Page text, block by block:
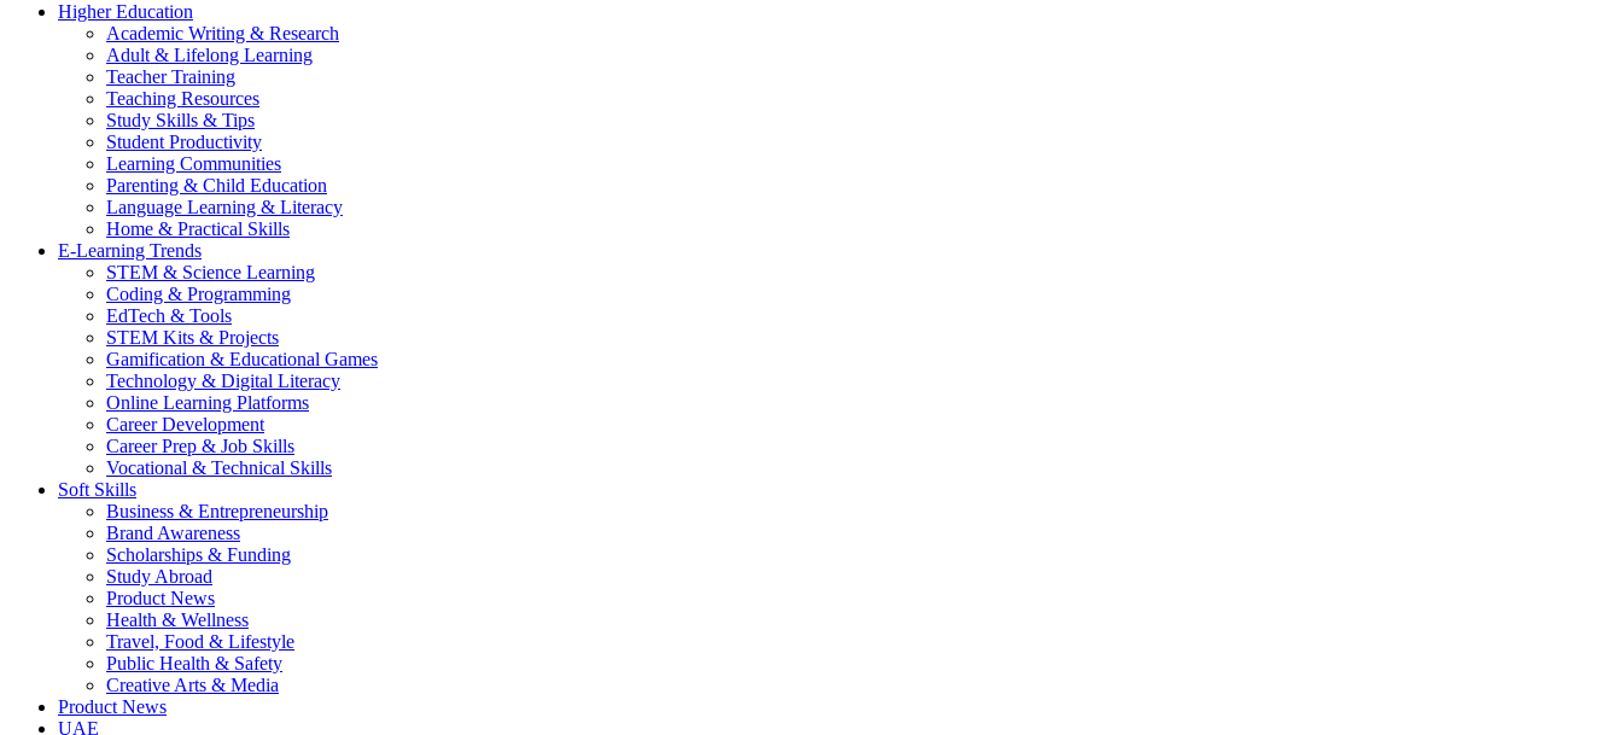
Higher Education
Academic Writing & Research
Adult & Lifelong Learning
Teacher Training
Teaching Resources
Study Skills & Tips
Student Productivity
Learning Communities
Parenting & Child Education
Language Learning & Literacy
Home & Practical Skills
E-Learning Trends
STEM & Science Learning
Coding & Programming
EdTech & Tools
STEM Kits & Projects
Gamification & Educational Games
Technology & Digital Literacy
Online Learning Platforms
Career Development
Career Prep & Job Skills
Vocational & Technical Skills
Soft Skills
Business & Entrepreneurship
Brand Awareness
Scholarships & Funding
Study Abroad
Product News
Health & Wellness
Travel, Food & Lifestyle
Public Health & Safety
Creative Arts & Media
Product News
UAE